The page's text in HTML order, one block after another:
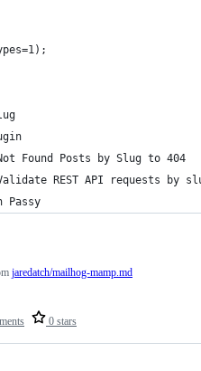
Found Posts by Slug to 404
REST API requests by
0 stars
jaredatch/mailhog-mamp.md